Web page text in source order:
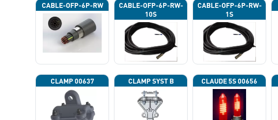
CABLE-OFP-6P-RW
CABLE-OFP-6P-RW-
10S
CABLE-OFP-6P-RW-
1S
CLAMP 00637 CLAMP SYST B CLAUDE 5S 00656